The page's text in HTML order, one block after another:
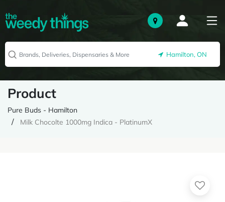
Hamilton, ON
Product
Pure Buds - Hamilton
Milk Chocolte 1000mg Indica - PlatinumX